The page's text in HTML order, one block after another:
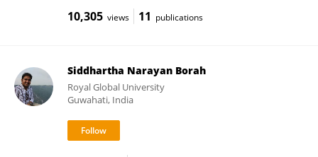
10,305 views 11 publications
Siddhartha Narayan Borah
Royal Global University
Guwahati, India